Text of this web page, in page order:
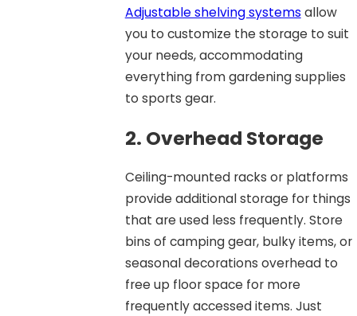
Adjustable shelving systems allow
you to customize the storage to suit
your needs, accommodating
everything from gardening supplies
to sports gear.
2. Overhead Storage
Ceiling-mounted racks or platforms
provide additional storage for things
that are used less frequently. Store
bins of camping gear, bulky items, or
seasonal decorations overhead to
free up floor space for more
frequently accessed items. Just